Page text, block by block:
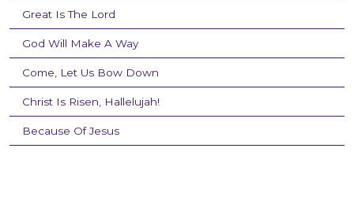
Great Is The Lord
God Will Make A Way
Come, Let Us Bow Down
Christ Is Risen, Hallelujah!
Because Of Jesus